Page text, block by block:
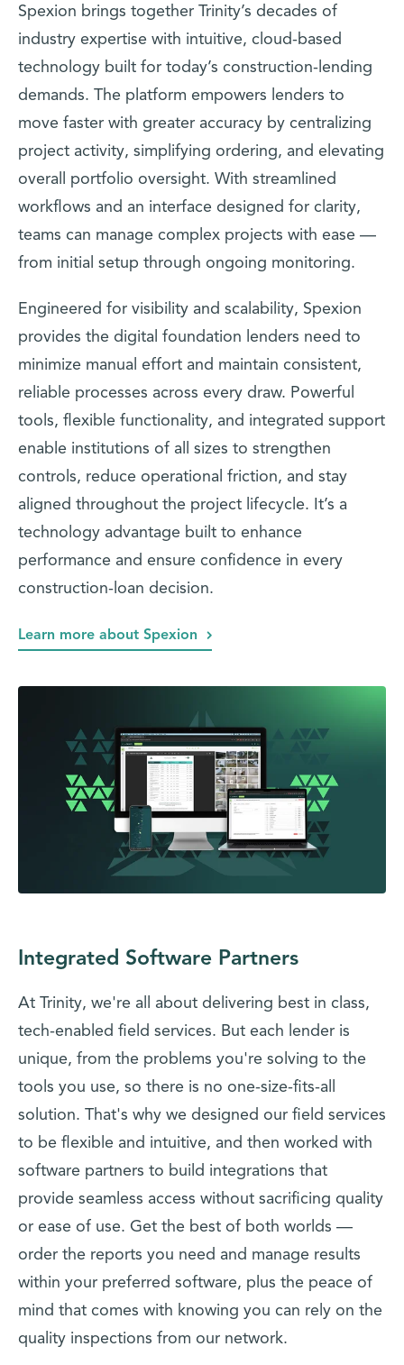
Spexion brings together Trinity’s decades of
industry expertise with intuitive, cloud-based
technology built for today’s construction-lending
demands. The platform empowers lenders to
move faster with greater accuracy by centralizing
project activity, simplifying ordering, and elevating
overall portfolio oversight. With streamlined
workflows and an interface designed for clarity,
teams can manage complex projects with ease —
from initial setup through ongoing monitoring.
Engineered for visibility and scalability, Spexion
provides the digital foundation lenders need to
minimize manual effort and maintain consistent,
reliable processes across every draw. Powerful
tools, flexible functionality, and integrated support
enable institutions of all sizes to strengthen
controls, reduce operational friction, and stay
aligned throughout the project lifecycle. It’s a
technology advantage built to enhance
performance and ensure confidence in every
construction-loan decision.
Learn more about Spexion
Integrated Software Partners
At Trinity, we're all about delivering best in class,
tech-enabled field services. But each lender is
unique, from the problems you're solving to the
tools you use, so there is no one-size-fits-all
solution. That's why we designed our field services
to be flexible and intuitive, and then worked with
software partners to build integrations that
provide seamless access without sacrificing quality
or ease of use. Get the best of both worlds —
order the reports you need and manage results
within your preferred software, plus the peace of
mind that comes with knowing you can rely on the
quality inspections from our network.